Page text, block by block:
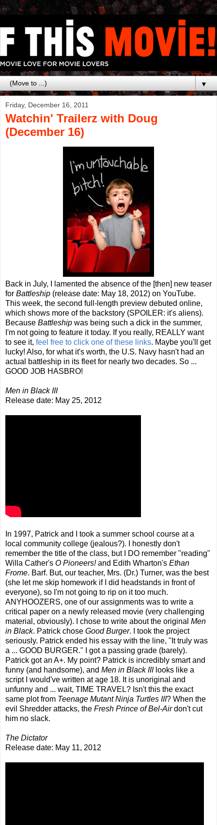
▼
Friday, December 16, 2011
Watchin' Trailerz with Doug
(December 16)
Back in July, I lamented the absence of the [then] new teaser
for Battleship (release date: May 18, 2012) on YouTube.
This week, the second full-length preview debuted online,
which shows more of the backstory (SPOILER: it's aliens).
Because Battleship was being such a dick in the summer,
I'm not going to feature it today. If you really, REALLY want
to see it, feel free to click one of these links. Maybe you'll get
lucky! Also, for what it's worth, the U.S. Navy hasn't had an
actual battleship in its fleet for nearly two decades. So ...
GOOD JOB HASBRO!
Men in Black III
Release date: May 25, 2012
In 1997, Patrick and I took a summer school course at a
local community college (jealous?). I honestly don't
remember the title of the class, but I DO remember "reading"
Willa Cather's O Pioneers!and Edith Wharton's Ethan
Frome. Barf. But, our teacher, Mrs. (Dr.) Turner, was the best
(she let me skip homework if I did headstands in front of
everyone), so I'm not going to rip on it too much.
ANYHOOZERS, one of our assignments was to write a
critical paper on a newly released movie (very challenging
material, obviously). I chose to write about the original Men
in Black. Patrick chose Good Burger. I took the project
seriously. Patrick ended his essay with the line, "It truly was
a ... GOOD BURGER." I got a passing grade (barely).
Patrick got an A+. My point? Patrick is incredibly smart and
funny (and handsome), and Men in Black IIIlooks like a
script I would've written at age 18. It is unoriginal and
unfunny and ... wait, TIME TRAVEL? Isn't this the exact
same plot from Teenage Mutant Ninja Turtles III? When the
evil Shredder attacks, the Fresh Prince of Bel-Airdon't cut
him no slack.
The Dictator
Release date: May 11, 2012